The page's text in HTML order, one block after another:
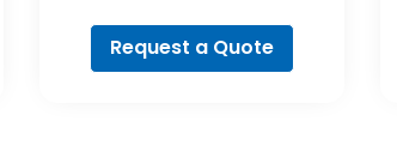
Bit Set, 4-piece
Request a Quote